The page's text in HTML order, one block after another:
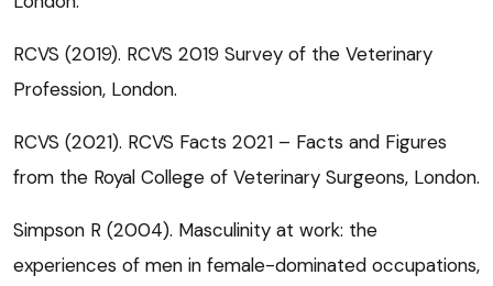
RCVS (2019). RCVS 2019 Survey of the Veterinary
Profession, London.
RCVS (2021). RCVS Facts 2021 – Facts and Figures
from the Royal College of Veterinary Surgeons, London.
Simpson R (2004). Masculinity at work: the
experiences of men in female-dominated occupations,